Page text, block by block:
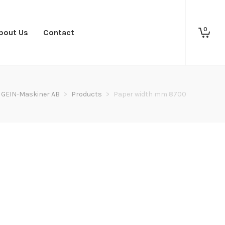
Us Contact 0
GEIN-Maskiner AB > Products > Paper width mm 8700